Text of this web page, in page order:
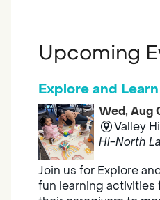
Upcoming
Explore and
Wed, Aug
Valley
Hi-North
Join us for Explore
fun learning activities